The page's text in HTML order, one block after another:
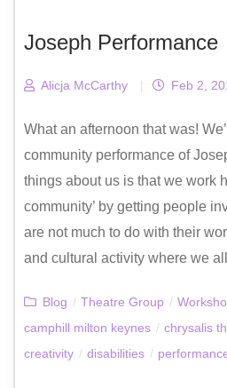
Joseph Performance
Alicja McCarthy | Feb 2,
What an afternoon that was!
community performance of
things about us is that we work
community’ by getting people
are not much to do with their
and cultural activity where we
Blog / Theatre Group /
camphill milton keynes / chrysalis
creativity / disabilities /